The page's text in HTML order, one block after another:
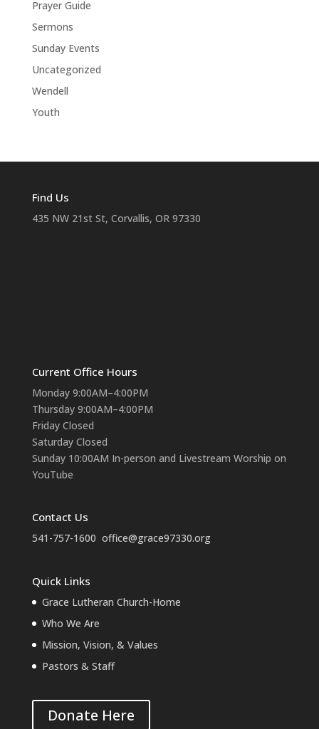
Prayer Guide
Sermons
Sunday Events
Uncategorized
Wendell
Youth
Find Us
435 NW 21st St, Corvallis, OR 97330
Current Office Hours
Monday 9:00AM–4:00PM
Thursday 9:00AM–4:00PM
Friday Closed
Saturday Closed
Sunday 10:00AM In-person and Livestream Worship on
YouTube
Contact Us
541-757-1600 office@grace97330.org
Quick Links
Grace Lutheran Church-Home
Who We Are
Mission, Vision, & Values
Pastors & Staff
Donate Here